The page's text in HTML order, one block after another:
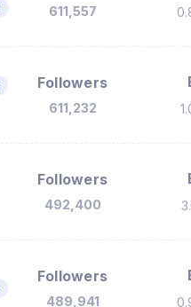
611,557
Followers
611,232
Followers
492,400
Followers
489,941